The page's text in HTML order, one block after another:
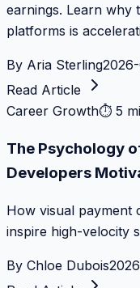
earnings. Learn why
platforms is
By Aria Sterling
Read Article
Career Growth⏱ 5
The Psychology
Developers
How visual payment
inspire high-velocity
By Chloe Dubois